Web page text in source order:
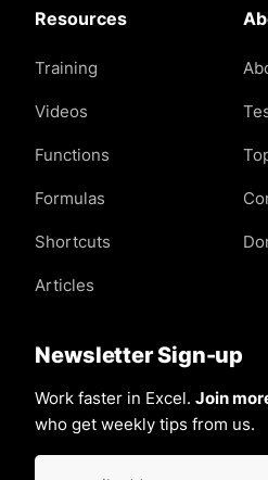
Resources
Training
Videos
Functions
Formulas
Shortcuts
Articles
Newsletter Sign-up
Work faster in Excel. Join
who get weekly tips from us.